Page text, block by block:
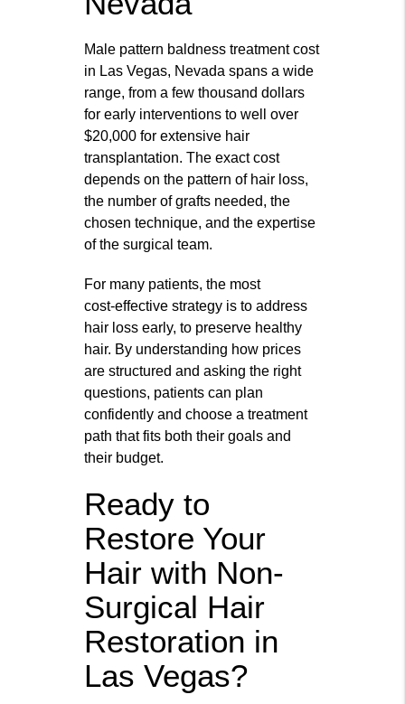
Male pattern baldness treatment cost
in Las Vegas, Nevada spans a wide
range, from a few thousand dollars
for early interventions to well over
$20,000 for extensive hair
transplantation. The exact cost
depends on the pattern of hair loss,
the number of grafts needed, the
chosen technique, and the expertise
of the surgical team.
For many patients, the most
cost‑effective strategy is to address
hair loss early, to preserve healthy
hair. By understanding how prices
are structured and asking the right
questions, patients can plan
confidently and choose a treatment
path that fits both their goals and
their budget.
Ready to
Restore Your
Hair with Non-
Surgical Hair
Restoration in
Las Vegas?